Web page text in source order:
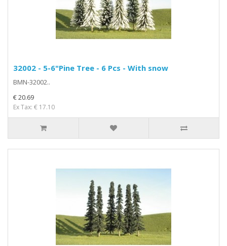
32002 - 5-6"Pine Tree - 6 Pcs - With snow
BMN-32002..
€ 20.69
Ex Tax: € 17.10